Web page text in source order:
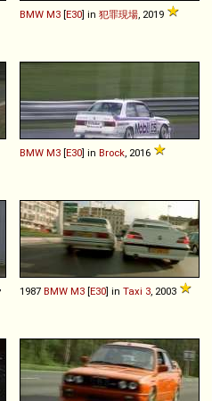
BMW M3 [E30] in 犯罪現場 , 2019
BMW M3 [E30] in Brock , 2016
1987 BMW M3 [E30] in Taxi 3 , 2003